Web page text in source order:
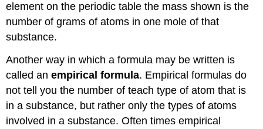
element on the periodic table the mass shown is the
number of grams of atoms in one mole of that
substance.
Another way in which a formula may be written is
called anempirical formula. Empirical formulas do
not tell you the number of teach type of atom that is
in a substance, but rather only the types of atoms
involved in a substance. Often times empirical